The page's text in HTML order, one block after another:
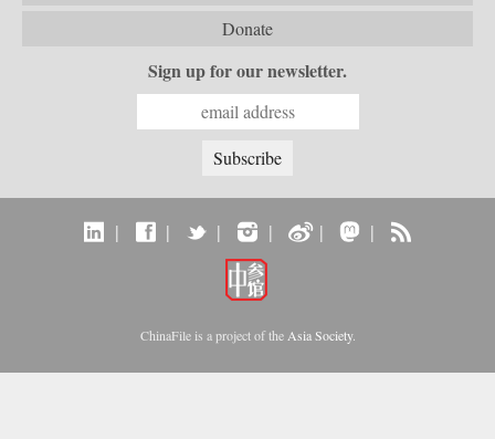
Donate
Sign up for our newsletter.
| | | | | |
ChinaFile is a project of the Asia Society.